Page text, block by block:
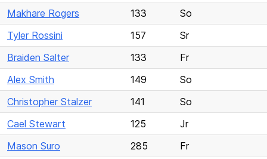
Makhare Rogers
133
So
Tyler Rossini
157
Sr
Braiden Salter
133
Fr
Alex Smith
149
So
Christopher Stalzer
141
So
Cael Stewart
125
Jr
Mason Suro
285
Fr